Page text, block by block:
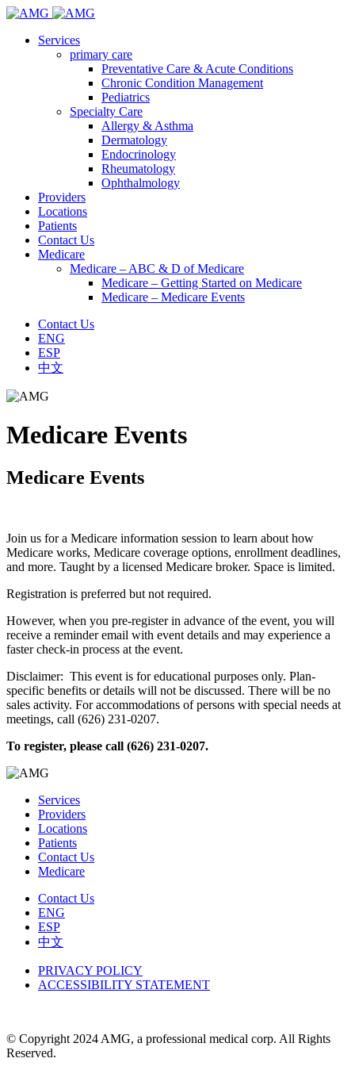
Services
primary care
Preventative Care & Acute Conditions
Chronic Condition Management
Pediatrics
Specialty Care
Allergy & Asthma
Dermatology
Endocrinology
Rheumatology
Ophthalmology
Providers
Locations
Patients
Contact Us
Medicare
Medicare – ABC & D of Medicare
Medicare – Getting Started on Medicare
Medicare – Medicare Events
Contact Us
ENG
ESP
中文
Medicare Events
Medicare Events
Join us for a Medicare information session to learn about how
Medicare works, Medicare coverage options, enrollment deadlines,
and more. Taught by a licensed Medicare broker. Space is limited.
Registration is preferred but not required.
However, when you pre-register in advance of the event, you will
receive a reminder email with event details and may experience a
faster check-in process at the event.
Disclaimer: This event is for educational purposes only. Plan-
specific benefits or details will not be discussed. There will be no
sales activity. For accommodations of persons with special needs at
meetings, call (626) 231-0207.
To register, please call (626) 231-0207.
Services
Providers
Locations
Patients
Contact Us
Medicare
Contact Us
ENG
ESP
中文
PRIVACY POLICY
ACCESSIBILITY STATEMENT
© Copyright 2024 AMG, a professional medical corp. All Rights
Reserved.